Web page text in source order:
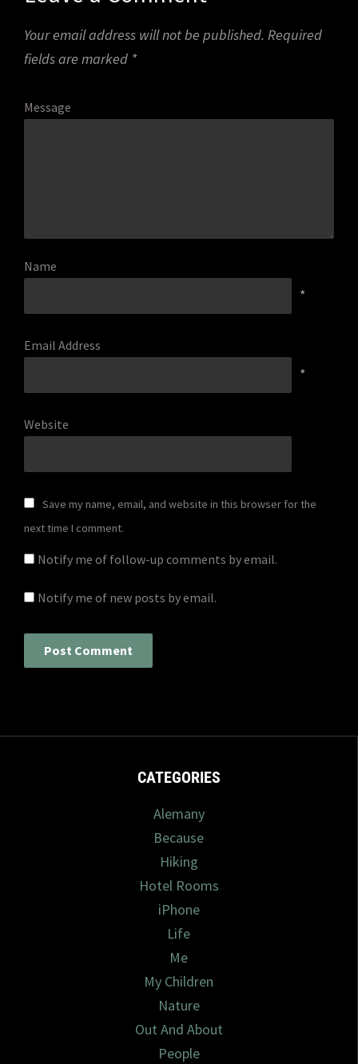
Your email address will not be published. Required
fields are marked *
Message
Name
*
Email Address
*
Website
Save my name, email, and website in this browser for the
next time I comment.
Notify me of follow-up comments by email.
Notify me of new posts by email.
CATEGORIES
Alemany
Because
Hiking
Hotel Rooms
iPhone
Life
Me
My Children
Nature
Out And About
People